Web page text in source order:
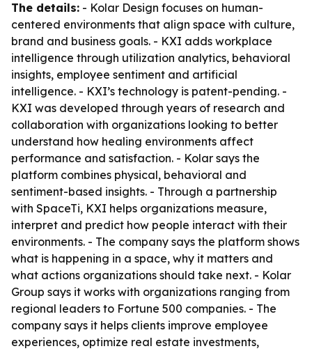
The details: - Kolar Design focuses on human-
centered environments that align space with culture,
brand and business goals. - KXI adds workplace
intelligence through utilization analytics, behavioral
insights, employee sentiment and artificial
intelligence. - KXI’s technology is patent-pending. -
KXI was developed through years of research and
collaboration with organizations looking to better
understand how healing environments affect
performance and satisfaction. - Kolar says the
platform combines physical, behavioral and
sentiment-based insights. - Through a partnership
with SpaceTi, KXI helps organizations measure,
interpret and predict how people interact with their
environments. - The company says the platform shows
what is happening in a space, why it matters and
what actions organizations should take next. - Kolar
Group says it works with organizations ranging from
regional leaders to Fortune 500 companies. - The
company says it helps clients improve employee
experiences, optimize real estate investments,